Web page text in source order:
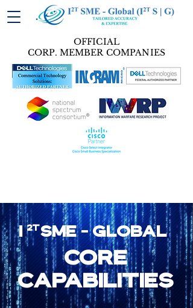
OFFICIAL
CORP. MEMBER COMPANIES
SME - GLobal
2T
I
core
capabilities